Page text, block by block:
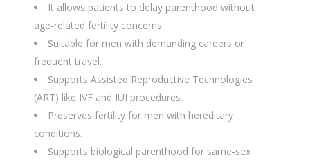
It allows patients to delay parenthood without
age-related fertility concerns.
Suitable for men with demanding careers or
frequent travel.
Supports Assisted Reproductive Technologies
(ART) like IVF and IUI procedures.
Preserves fertility for men with hereditary
conditions.
Supports biological parenthood for same-sex